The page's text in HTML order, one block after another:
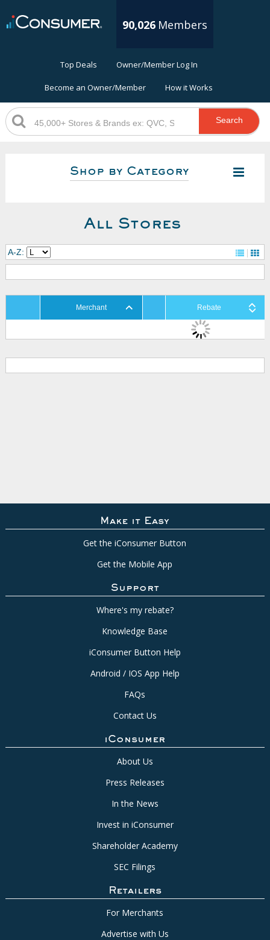
90,026 Members
Top Deals Owner/Member Log In
Become an Owner/Member How it Works
Search
Shop by Category
All Stores
A-Z:
Merchant Rebate
Make it Easy
Get the iConsumer Button
Get the Mobile App
Support
Where's my rebate?
Knowledge Base
iConsumer Button Help
Android / IOS App Help
FAQs
Contact Us
iConsumer
About Us
Press Releases
In the News
Invest in iConsumer
Shareholder Academy
SEC Filings
Retailers
For Merchants
Advertise with Us